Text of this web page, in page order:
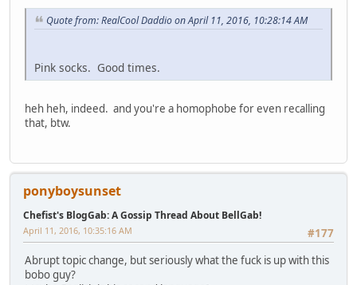
Quote from: RealCool Daddio on April 11, 2016, 10:28:14 AM
Pink socks. Good times.
heh heh, indeed. and you're a homophobe for even recalling
that, btw.
ponyboysunset
Chefist's BlogGab: A Gossip Thread About BellGab!
#177
April 11, 2016, 10:35:16 AM
Abrupt topic change, but seriously what the fuck is up with this
bobo guy?